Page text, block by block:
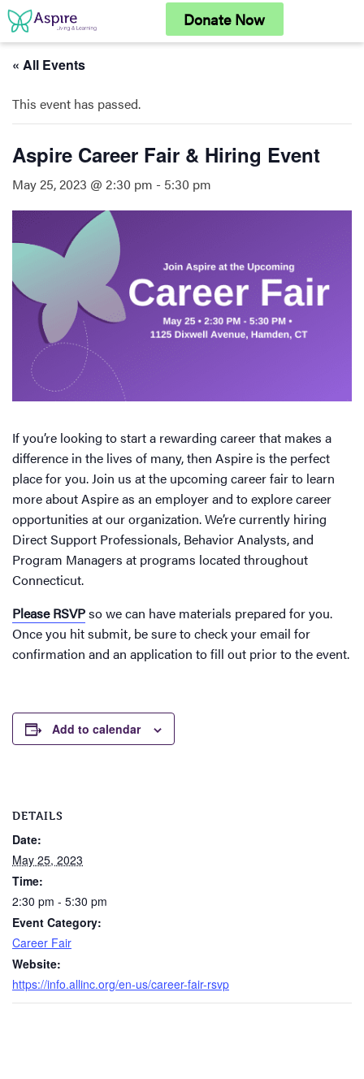
Skip
to
content
Donate Now
« All Events
This event has passed.
Aspire Career Fair & Hiring Event
May 25, 2023 @ 2:30 pm - 5:30 pm
If you’re looking to start a rewarding career that makes a
difference in the lives of many, then Aspire is the perfect
place for you. Join us at the upcoming career fair to learn
more about Aspire as an employer and to explore career
opportunities at our organization. We’re currently hiring
Direct Support Professionals, Behavior Analysts, and
Program Managers at programs located throughout
Connecticut.
Please RSVPso we can have materials prepared for you.
Once you hit submit, be sure to check your email for
confirmation and an application to fill out prior to the event.
Add to calendar
DETAILS
Date:
May 25, 2023
Time:
2:30 pm - 5:30 pm
Event Category:
Career Fair
Website:
https://info.allinc.org/en-us/career-fair-rsvp